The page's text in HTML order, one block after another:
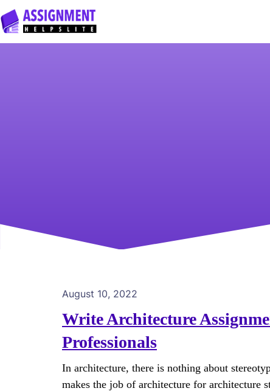
August 10, 2022
Write Architecture
Professionals
In architecture, there is nothing about
makes the job of architecture for architecture